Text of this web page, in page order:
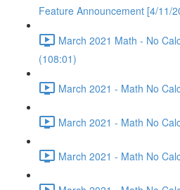
Feature Announcement [4/11/
March 2021 Math - No
(108:01)
March 2021 - Math No
March 2021 - Math No
March 2021 - Math No